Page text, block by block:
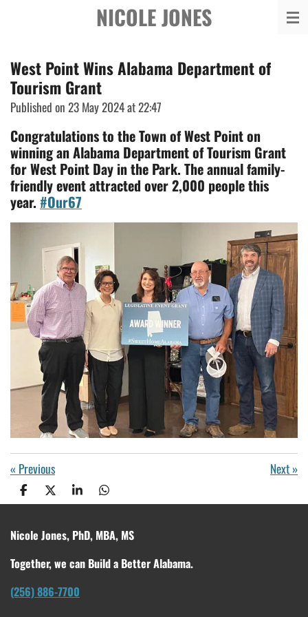
content
NICOLE JONES
West Point Wins Alabama Department of
Tourism Grant
Published on 23 May 2024 at 22:47
Congratulations to the Town of West Point on
winning an Alabama Department of Tourism Grant
for West Point Day in the Park. The annual family-
friendly event attracted over 2,000 people this
year. #Our67
« Previous Next»
S
h
r
S
h
r
S
h
r
S
h
r
Nicole Jones, PhD, MBA, MS
Together, we can Build a Better Alabama.
(256) 886-7700